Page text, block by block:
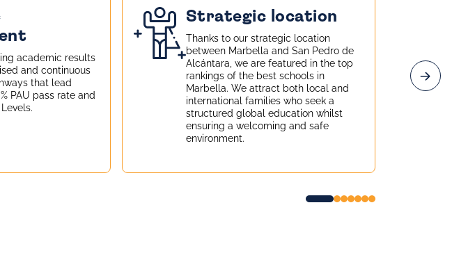
academic results
and continuous
that lead
PAU pass rate and
Strategic location
Thanks to our strategic location
between Marbella and San Pedro de
Alcántara, we are featured in the top
rankings of the best schools in
Marbella. We attract both local and
international families who seek a
structured global education whilst
ensuring a welcoming and safe
environment.